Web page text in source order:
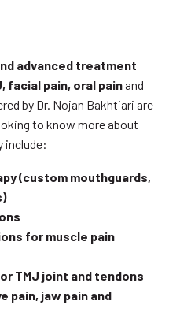
advanced treatment
facial pain, oral painand
by Dr. Nojan Bakhtiari are
to know more about
include:
(custom mouthguards,
for muscle pain
TMJ joint and tendons
pain, jaw pain and